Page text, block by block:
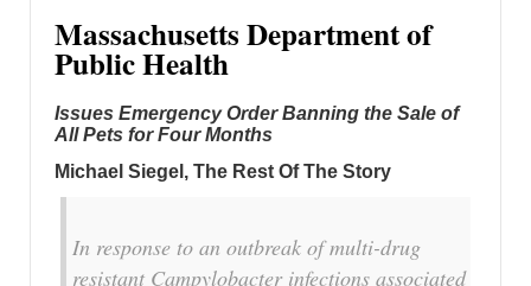
Massachusetts Department of
Public Health
Issues Emergency Order Banning the Sale of
All Pets for Four Months
Michael Siegel, The Rest Of The Story
In response to an outbreak of multi-drug
resistant Campylobacter infections associated